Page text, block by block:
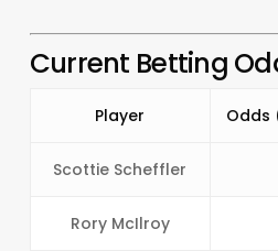
Current Betting
Player Odds
Scottie Scheffler
Rory McIlroy